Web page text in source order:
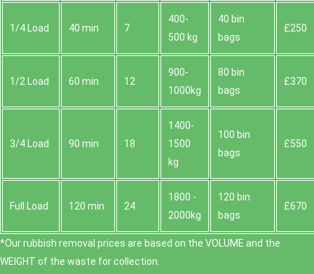
1/4 Load 40 min 7
400-
500 kg
40 bin
bags
£250
1/2 Load 60 min 12
900-
1000kg
80 bin
bags
£370
3/4 Load 90 min 18
1400-
1500
kg
100 bin
bags
£550
Full Load 120 min 24
1800 -
2000kg
120 bin
bags
£670
*Our rubbish removal prіces are baѕed on the VOLUME and the
WEІGHT of the waste for collection.